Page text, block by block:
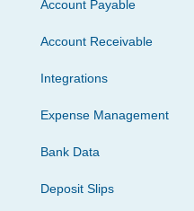
Account Payable
Account Receivable
Integrations
Expense Management
Bank Data
Deposit Slips